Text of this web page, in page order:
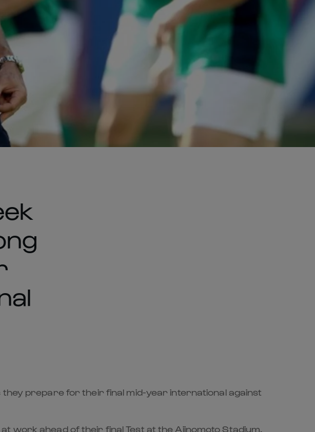
prepare for their final mid-year international against
work ahead of their final Test at the Ajinomoto Stadium.